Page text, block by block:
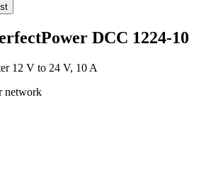
DCC 1224-10
12 V to 24 V, 10 A
network